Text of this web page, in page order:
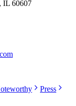
IL 60607
Press